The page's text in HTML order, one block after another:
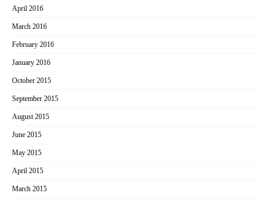
April 2016
March 2016
February 2016
January 2016
October 2015
September 2015
August 2015
June 2015
May 2015
April 2015
March 2015